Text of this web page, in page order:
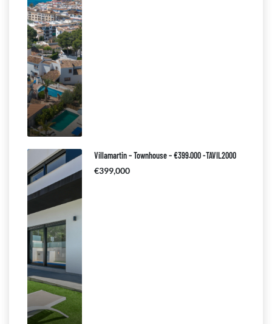
Villamartin – Townhouse – €399.000 -TAVIL2000
€399,000